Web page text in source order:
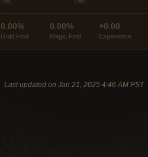
0.00%
Gold Find
0.00%
Magic Find
+0.00
Experience
Last updated on Jan 21, 2025 4:46 AM PST